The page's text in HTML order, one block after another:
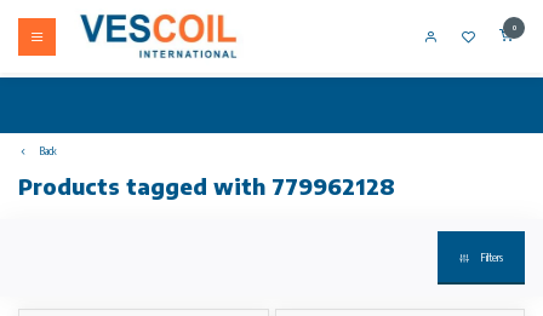
0
Back
Products tagged with 779962128
Filters